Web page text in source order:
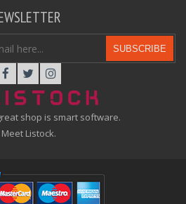
shop is smart software.
Meet Listock.
SUBSCRIBE